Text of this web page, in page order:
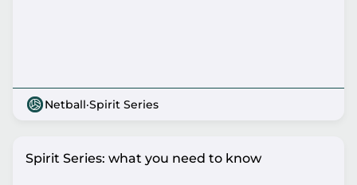
Netball·Spirit Series
Spirit Series: what you need to know